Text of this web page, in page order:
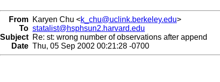
From Karyen Chu <k_chu@uclink.berkeley.edu>
To statalist@hsphsun2.harvard.edu
Subject Re: st: wrong number of observations after append
Date Thu, 05 Sep 2002 00:21:28 -0700